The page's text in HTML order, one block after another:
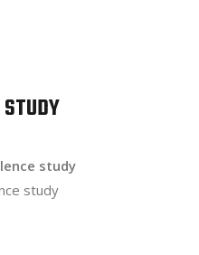
study
study